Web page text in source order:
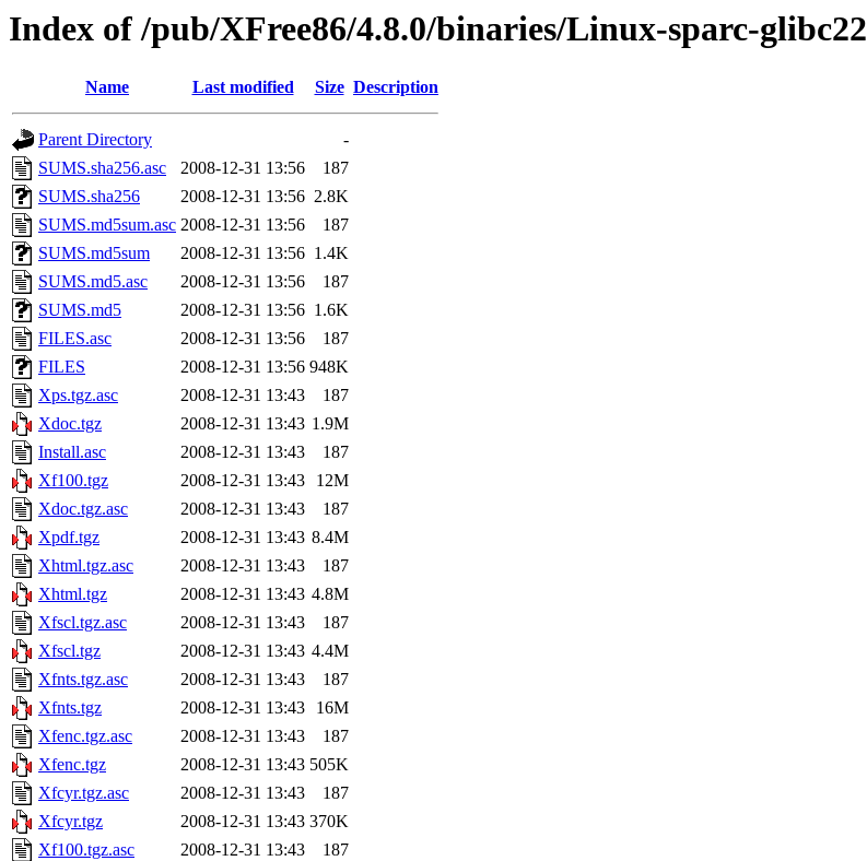
Index of /pub/XFree86/4.8.0/binaries/Linux-sparc-glibc22
Name Last modified Size Description
Parent Directory
-
SUMS.sha256.asc
2008-12-31 13:56
187
SUMS.sha256
2008-12-31 13:56 2.8K
SUMS.md5sum.asc 2008-12-31 13:56
187
SUMS.md5sum
2008-12-31 13:56 1.4K
SUMS.md5.asc
2008-12-31 13:56
187
SUMS.md5
2008-12-31 13:56 1.6K
FILES.asc
2008-12-31 13:56
187
FILES
2008-12-31 13:56 948K
Xps.tgz.asc
2008-12-31 13:43
187
Xdoc.tgz
2008-12-31 13:43 1.9M
Install.asc
2008-12-31 13:43
187
Xf100.tgz
2008-12-31 13:43
12M
Xdoc.tgz.asc
2008-12-31 13:43
187
Xpdf.tgz
2008-12-31 13:43 8.4M
Xhtml.tgz.asc
2008-12-31 13:43
187
Xhtml.tgz
2008-12-31 13:43 4.8M
Xfscl.tgz.asc
2008-12-31 13:43
187
Xfscl.tgz
2008-12-31 13:43 4.4M
Xfnts.tgz.asc
2008-12-31 13:43
187
Xfnts.tgz
2008-12-31 13:43
16M
Xfenc.tgz.asc
2008-12-31 13:43
187
Xfenc.tgz
2008-12-31 13:43 505K
Xfcyr.tgz.asc
2008-12-31 13:43
187
Xfcyr.tgz
2008-12-31 13:43 370K
Xf100.tgz.asc
2008-12-31 13:43
187